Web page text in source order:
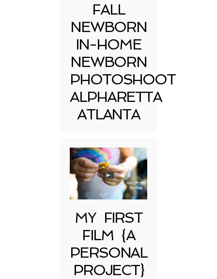
FALL
NEWBORN
IN-HOME
NEWBORN
PHOTOSHOOT
ALPHARETTA
ATLANTA
MY FIRST
FILM {A
PERSONAL
PROJECT}